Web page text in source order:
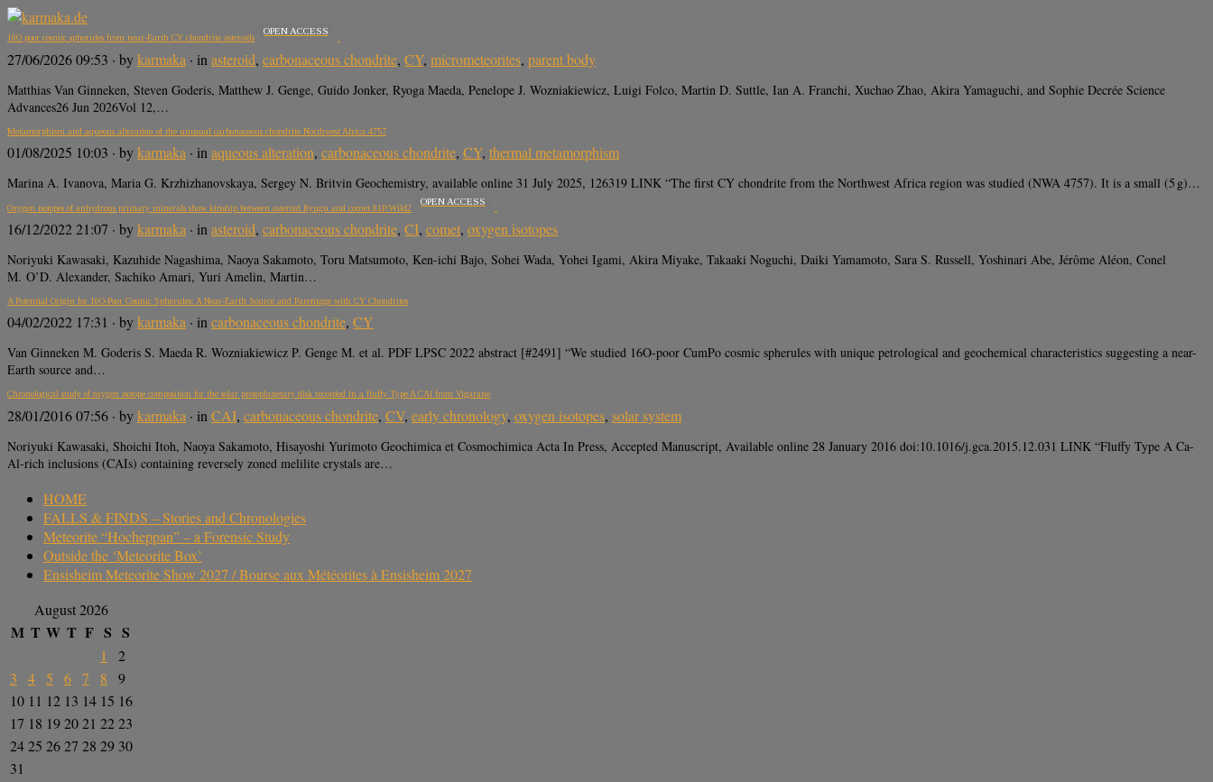
16O poor cosmic spherules from near-Earth CY chondrite asteroids
OPEN ACCESS
27/06/2026 09:53 · bykarmaka · in asteroid, carbonaceous chondrite, CY, micrometeorites, parent body
Matthias Van Ginneken, Steven Goderis, Matthew J. Genge, Guido Jonker, Ryoga Maeda, Penelope J. Wozniakiewicz, Luigi Folco, Martin D. Suttle, Ian A. Franchi, Xuchao Zhao, Akira Yamaguchi, and Sophie Decrée Science
Advances26 Jun 2026Vol 12,…
Metamorphism and aqueous alteration of the unusual carbonaceous chondrite Northwest Africa 4757
01/08/2025 10:03 · bykarmaka · in aqueous alteration, carbonaceous chondrite, CY, thermal metamorphism
Marina A. Ivanova, Maria G. Krzhizhanovskaya, Sergey N. Britvin Geochemistry, available online 31 July 2025, 126319 LINK “The first CY chondrite from the Northwest Africa region was studied (NWA 4757). It is a small (5 g)…
Oxygen isotopes of anhydrous primary minerals show kinship between asteroid Ryugu and comet 81P/Wild2
OPEN ACCESS
16/12/2022 21:07 · bykarmaka · in asteroid, carbonaceous chondrite, CI, comet, oxygen isotopes
Noriyuki Kawasaki, Kazuhide Nagashima, Naoya Sakamoto, Toru Matsumoto, Ken-ichi Bajo, Sohei Wada, Yohei Igami, Akira Miyake, Takaaki Noguchi, Daiki Yamamoto, Sara S. Russell, Yoshinari Abe, Jérôme Aléon, Conel
M. O’D. Alexander, Sachiko Amari, Yuri Amelin, Martin…
A Potential Origin for 16O-Poor Cosmic Spherules: A Near-Earth Source and Parentage with CY Chondrites
04/02/2022 17:31 · bykarmaka · incarbonaceous chondrite, CY
Van Ginneken M. Goderis S. Maeda R. Wozniakiewicz P. Genge M. et al. PDF LPSC 2022 abstract [#2491] “We studied 16O-poor CumPo cosmic spherules with unique petrological and geochemical characteristics suggesting a near-
Earth source and…
Chronological study of oxygen isotope composition for the solar protoplanetary disk recorded in a fluffy Type A CAI from Vigarano
28/01/2016 07:56 · bykarmaka · in CAI, carbonaceous chondrite, CV, early chronology, oxygen isotopes, solar system
Noriyuki Kawasaki, Shoichi Itoh, Naoya Sakamoto, Hisayoshi Yurimoto Geochimica et Cosmochimica Acta In Press, Accepted Manuscript, Available online 28 January 2016 doi:10.1016/j.gca.2015.12.031 LINK “Fluffy Type A Ca-
Al-rich inclusions (CAIs) containing reversely zoned melilite crystals are…
HOME
FALLS & FINDS – Stories and Chronologies
Meteorite “Hocheppan” – a Forensic Study
Outside the ‘Meteorite Box’
Ensisheim Meteorite Show 2027 / Bourse aux Météorites à Ensisheim 2027
August 2026
M T W T F S S
1
2
3
4 5 6 7 8
9
10 11 12 13 14 15 16
17 18 192021 2223
2425 2627 28 29 30
31